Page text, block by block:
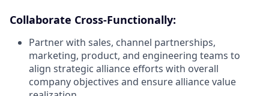
Collaborate Cross-Functionally:
Partner with sales, channel partnerships,
marketing, product, and engineering teams to
align strategic alliance efforts with overall
company objectives and ensure alliance value